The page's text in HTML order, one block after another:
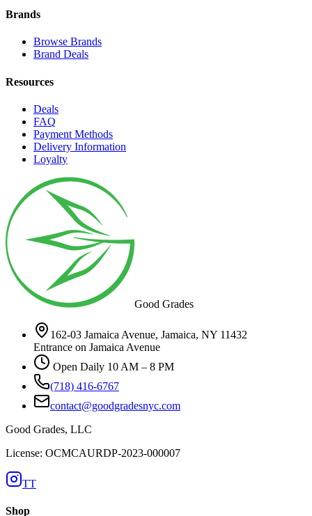
Brands
Browse Brands
Brand Deals
Resources
Deals
FAQ
Payment Methods
Delivery Information
Loyalty
Good Grades
162-03 Jamaica Avenue, Jamaica, NY 11432
Entrance on Jamaica Avenue
Open Daily 10 AM – 8 PM
(718) 416-6767
contact@goodgradesnyc.com
Good Grades, LLC
License: OCMCAURDP-2023-000007
TT
Shop